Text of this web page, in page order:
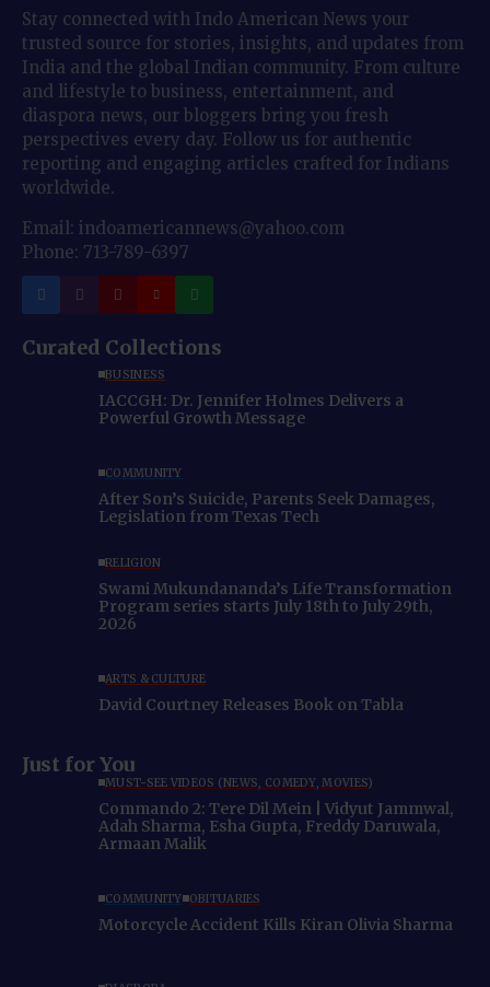
Stay connected with Indo American News your
trusted source for stories, insights, and updates from
India and the global Indian community. From culture
and lifestyle to business, entertainment, and
diaspora news, our bloggers bring you fresh
perspectives every day. Follow us for authentic
reporting and engaging articles crafted for Indians
worldwide.
Email: indoamericannews@yahoo.com
Phone: 713-789-6397
Curated Collections
BUSINESS
IACCGH: Dr. Jennifer Holmes Delivers a
Powerful Growth Message
COMMUNITY
After Son’s Suicide, Parents Seek Damages,
Legislation from Texas Tech
RELIGION
Swami Mukundananda’s Life Transformation
Program series starts July 18th to July 29th,
2026
ARTS & CULTURE
David Courtney Releases Book on Tabla
Just for You
MUST-SEE VIDEOS (NEWS, COMEDY, MOVIES)
Commando 2: Tere Dil Mein | Vidyut Jammwal,
Adah Sharma, Esha Gupta, Freddy Daruwala,
Armaan Malik
COMMUNITY OBITUARIES
Motorcycle Accident Kills Kiran Olivia Sharma